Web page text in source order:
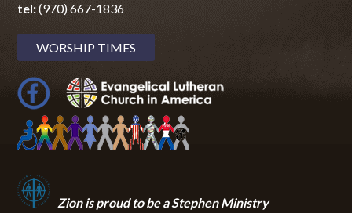
tel:(970) 667-1836
WORSHIP TIMES
Zion is proud to be a Stephen Ministry